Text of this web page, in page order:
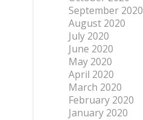
September 2020
August 2020
July 2020
June 2020
May 2020
April 2020
March 2020
February 2020
January 2020